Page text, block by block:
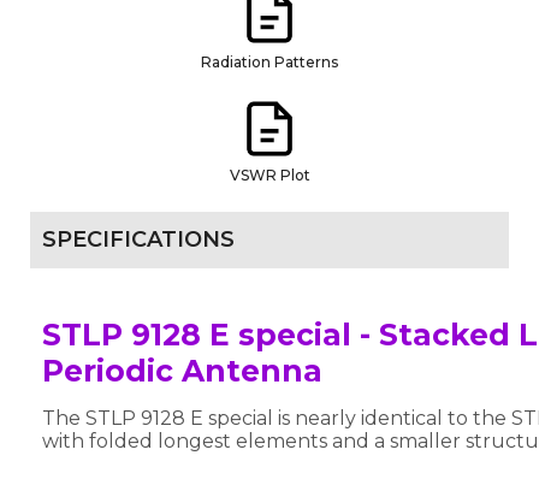
Radiation Patterns
VSWR Plot
SPECIFICATIONS
STLP 9128 E special - Stacked
Periodic Antenna
The STLP 9128 E special is nearly identical to the
with folded longest elements and a smaller